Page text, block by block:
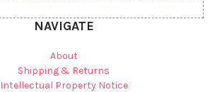
NAVIGATE
About
Shipping & Returns
Intellectual Property Notice